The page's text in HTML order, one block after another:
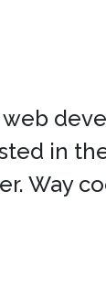
in
Way